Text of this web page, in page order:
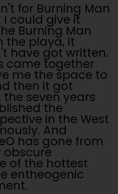
for Burning Man
could give it
Burning Man
the playa, it
have got written.
came together
me the space to
then it got
seven years
the
in the West
And
has gone from
obscure
of the hottest
entheogenic